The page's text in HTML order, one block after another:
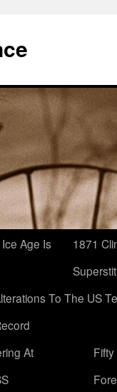
Age Is
1871
To The US
At